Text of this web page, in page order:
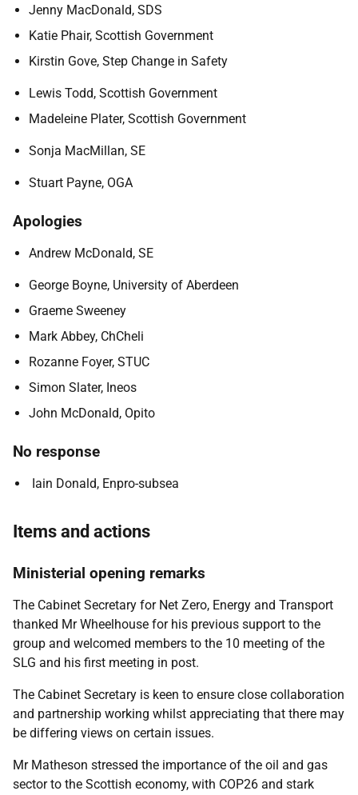
Jenny MacDonald, SDS
Katie Phair, Scottish Government
Kirstin Gove, Step Change in Safety
Lewis Todd, Scottish Government
Madeleine Plater, Scottish Government
Sonja MacMillan, SE
Stuart Payne, OGA
Apologies
Andrew McDonald, SE
George Boyne, University of Aberdeen
Graeme Sweeney
Mark Abbey, ChCheli
Rozanne Foyer, STUC
Simon Slater, Ineos
John McDonald, Opito
No response
Iain Donald, Enpro-subsea
Items and actions
Ministerial opening remarks
The Cabinet Secretary for Net Zero, Energy and Transport
thanked Mr Wheelhouse for his previous support to the
group and welcomed members to the 10 meeting of the
SLG and his first meeting in post.
The Cabinet Secretary is keen to ensure close collaboration
and partnership working whilst appreciating that there may
be differing views on certain issues.
Mr Matheson stressed the importance of the oil and gas
sector to the Scottish economy, with COP26 and stark